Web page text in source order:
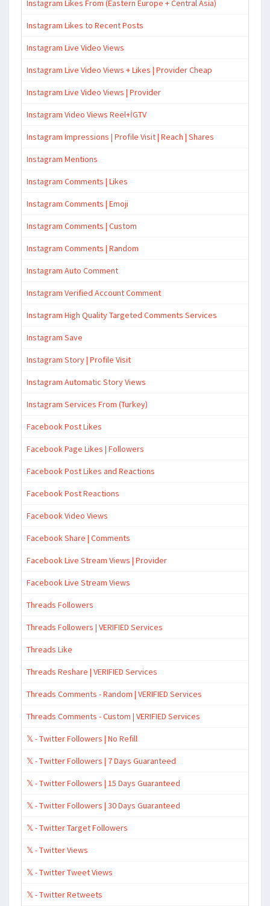
Instagram Likes From (Eastern Europe + Central Asia)
Instagram Likes to Recent Posts
Instagram Live Video Views
Instagram Live Video Views + Likes | Provider Cheap
Instagram Live Video Views | Provider
Instagram Video Views Reel+İGTV
Instagram Impressions | Profile Visit | Reach | Shares
Instagram Mentions
Instagram Comments | Likes
Instagram Comments | Emoji
Instagram Comments | Custom
Instagram Comments | Random
Instagram Auto Comment
Instagram Verified Account Comment
Instagram High Quality Targeted Comments Services
Instagram Save
Instagram Story | Profile Visit
Instagram Automatic Story Views
Instagram Services From (Turkey)
Facebook Post Likes
Facebook Page Likes | Followers
Facebook Post Likes and Reactions
Facebook Post Reactions
Facebook Video Views
Facebook Share | Comments
Facebook Live Stream Views | Provider
Facebook Live Stream Views
Threads Followers
Threads Followers | VERIFIED Services
Threads Like
Threads Reshare | VERIFIED Services
Threads Comments - Random | VERIFIED Services
Threads Comments - Custom | VERIFIED Services
𝕏 - Twitter Followers | No Refill
𝕏 - Twitter Followers | 7 Days Guaranteed
𝕏 - Twitter Followers | 15 Days Guaranteed
𝕏 - Twitter Followers | 30 Days Guaranteed
𝕏 - Twitter Target Followers
𝕏 - Twitter Views
𝕏 - Twitter Tweet Views
𝕏 - Twitter Retweets